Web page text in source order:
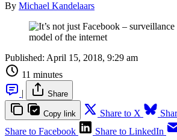
By Michael Kandelaars
Published: April 15, 2018, 9:29 am
11 minutes
|
Share
Copy link Share to X
Share to Facebook
Share to LinkedIn